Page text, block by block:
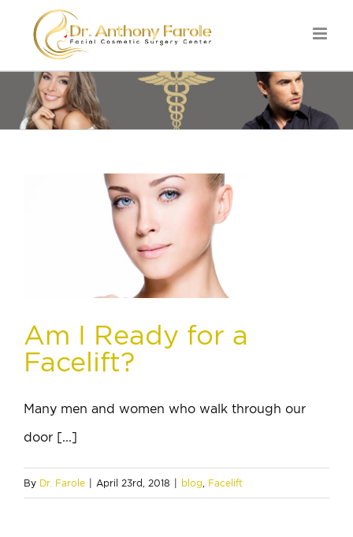
Am I Ready for a
Facelift?
Many men and women who walk through our
door [...]
By Dr. Farole April 23rd, 2018 blog, Facelift